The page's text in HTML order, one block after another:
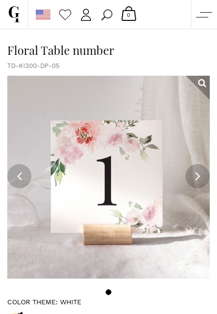
CUSTOM QUOTE
FREE SAMPLES
MORE
0
Floral Table number
TD-KI300-DP-05
COLOR THEME: WHITE